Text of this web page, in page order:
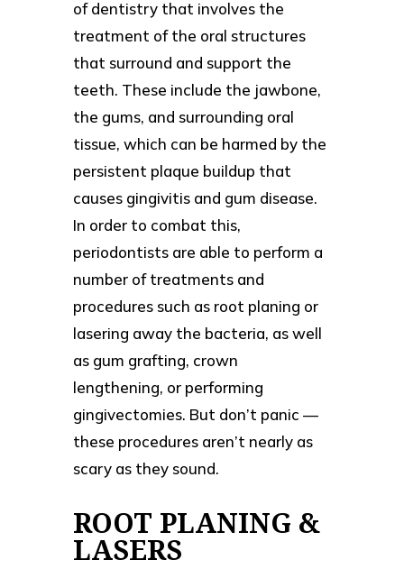
of dentistry that involves the
treatment of the oral structures
that surround and support the
teeth. These include the jawbone,
the gums, and surrounding oral
tissue, which can be harmed by the
persistent plaque buildup that
causes gingivitis and gum disease.
In order to combat this,
periodontists are able to perform a
number of treatments and
procedures such as root planing or
lasering away the bacteria, as well
as gum grafting, crown
lengthening, or performing
gingivectomies. But don’t panic —
these procedures aren’t nearly as
scary as they sound.
ROOT PLANING &
LASERS